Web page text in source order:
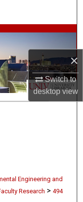
×
Switch to
desktopview
Engineering and
Research > 494